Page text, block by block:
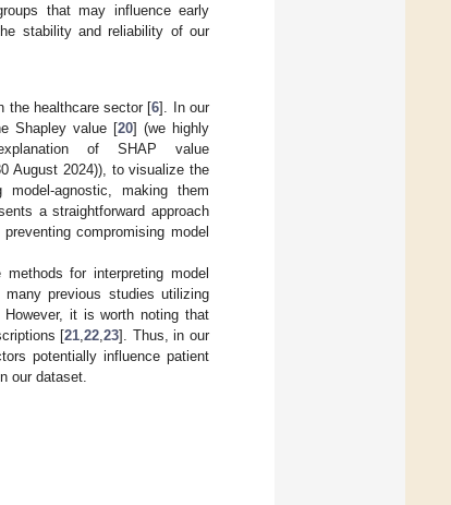
that may influence early
stability and reliability of our
the healthcare sector [6]. In our
Shapley value [20] (we highly
of SHAP value
August 2024)), to visualize the
agnostic, making them
a straightforward approach
compromising model
for interpreting model
previous studies utilizing
it is worth noting that
[21 ,22 ,23]. Thus, in our
potentially influence patient
our dataset.